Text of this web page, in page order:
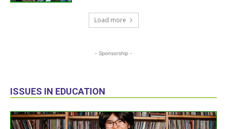
Load more
- Sponsorship -
ISSUES IN EDUCATION